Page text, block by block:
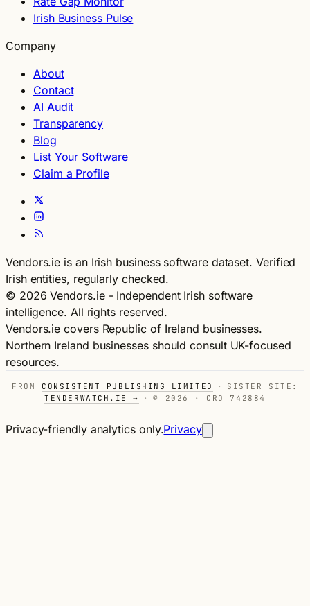
Irish Business Pulse
Company
About
Contact
AI Audit
Transparency
Blog
List Your Software
Claim a Profile
Vendors.ie is an Irish business software dataset. Verified
Irish entities, regularly checked.
© 2026 Vendors.ie - Independent Irish software
intelligence. All rights reserved.
Vendors.ie covers Republic of Ireland businesses.
Northern Ireland businesses should consult UK-focused
resources.
FROM CONSISTENT PUBLISHING LIMITED ·
SISTER SITE:
TENDERWATCH.IE →
· © 2026 · CRO 742884
Privacy-friendly analytics only.Privacy